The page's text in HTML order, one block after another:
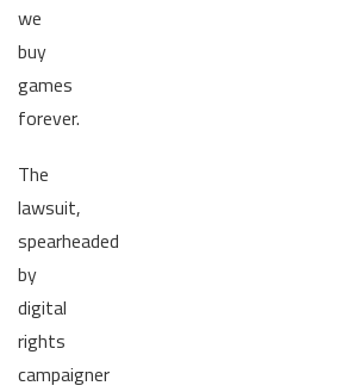
we
buy
games
forever.
The
lawsuit,
spearheaded
by
digital
rights
campaigner